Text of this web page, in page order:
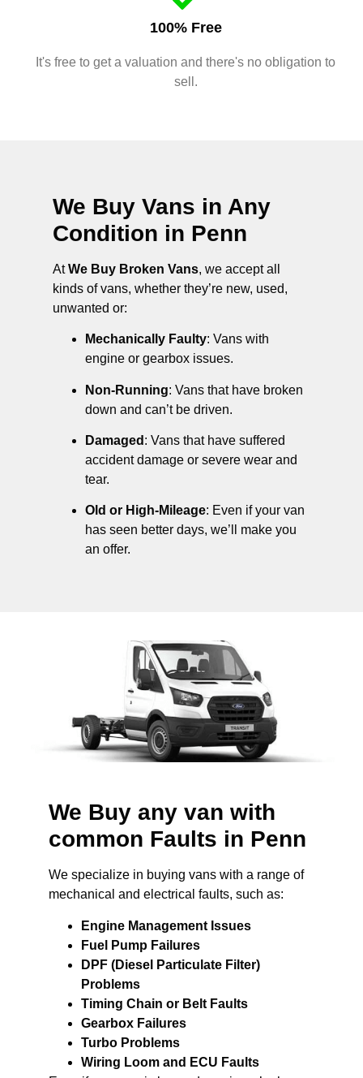
100% Free
It's free to get a valuation and there's no obligation to
sell.
We Buy Vans in Any
Condition in Penn
AtWe Buy Broken Vans, we accept all
kinds of vans, whether they’re new, used,
unwanted or:
Mechanically Faulty: Vans with
engine or gearbox issues.
Non-Running: Vans that have broken
down and can’t be driven.
Damaged : Vans that have suffered
accident damage or severe wear and
tear.
Old or High-Mileage: Even if your van
has seen better days, we’ll make you
an offer.
We Buy any van with
common Faults in Penn
We specialize in buying vans with a range of
mechanical and electrical faults, such as:
Engine Management Issues
Fuel Pump Failures
DPF (Diesel Particulate Filter)
Problems
Timing Chain or Belt Faults
Gearbox Failures
Turbo Problems
Wiring Loom and ECU Faults